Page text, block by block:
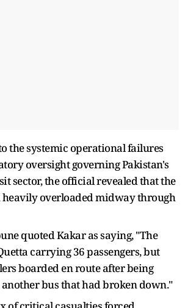
the systemic operational failures
oversight governing Pakistan's
sector, the official revealed that the
heavily overloaded midway through
quoted Kakar as saying, "The
carrying 36 passengers, but
boarded en route after being
bus that had broken down."